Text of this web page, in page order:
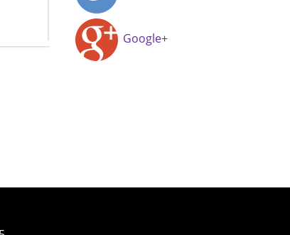
Google+